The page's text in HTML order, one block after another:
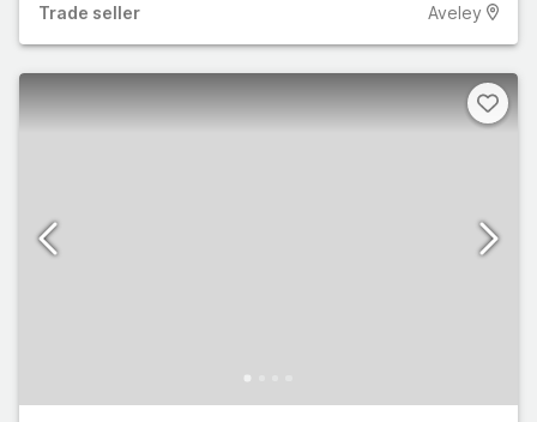
Trade seller Aveley